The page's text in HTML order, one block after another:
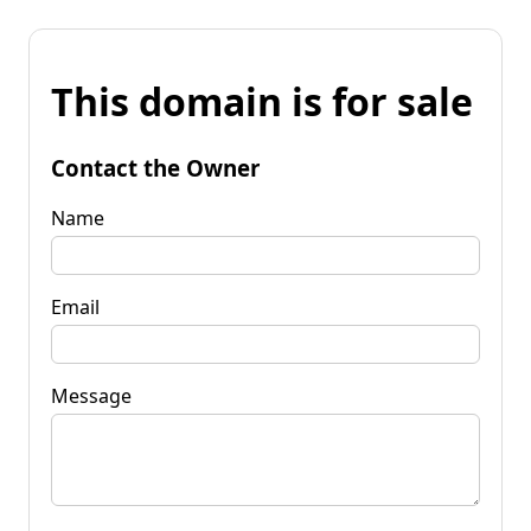
This domain is for sale
Contact the Owner
Name
Email
Message